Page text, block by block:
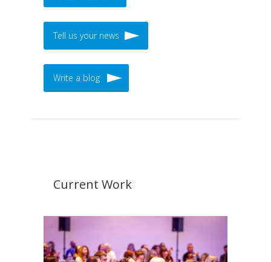
Tell us your news
Write a blog
Current Work